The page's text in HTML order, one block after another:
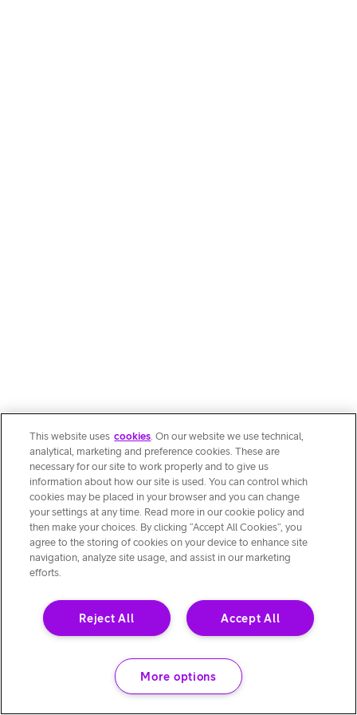
This website uses cookies. On our website we use technical,
analytical, marketing and preference cookies. These are
necessary for our site to work properly and to give us
information about how our site is used. You can control which
cookies may be placed in your browser and you can change
your settings at any time. Read more in our cookie policy and
then make your choices. By clicking “Accept All Cookies”, you
agree to the storing of cookies on your device to enhance site
navigation, analyze site usage, and assist in our marketing
efforts.
Accept All
Reject All
More options